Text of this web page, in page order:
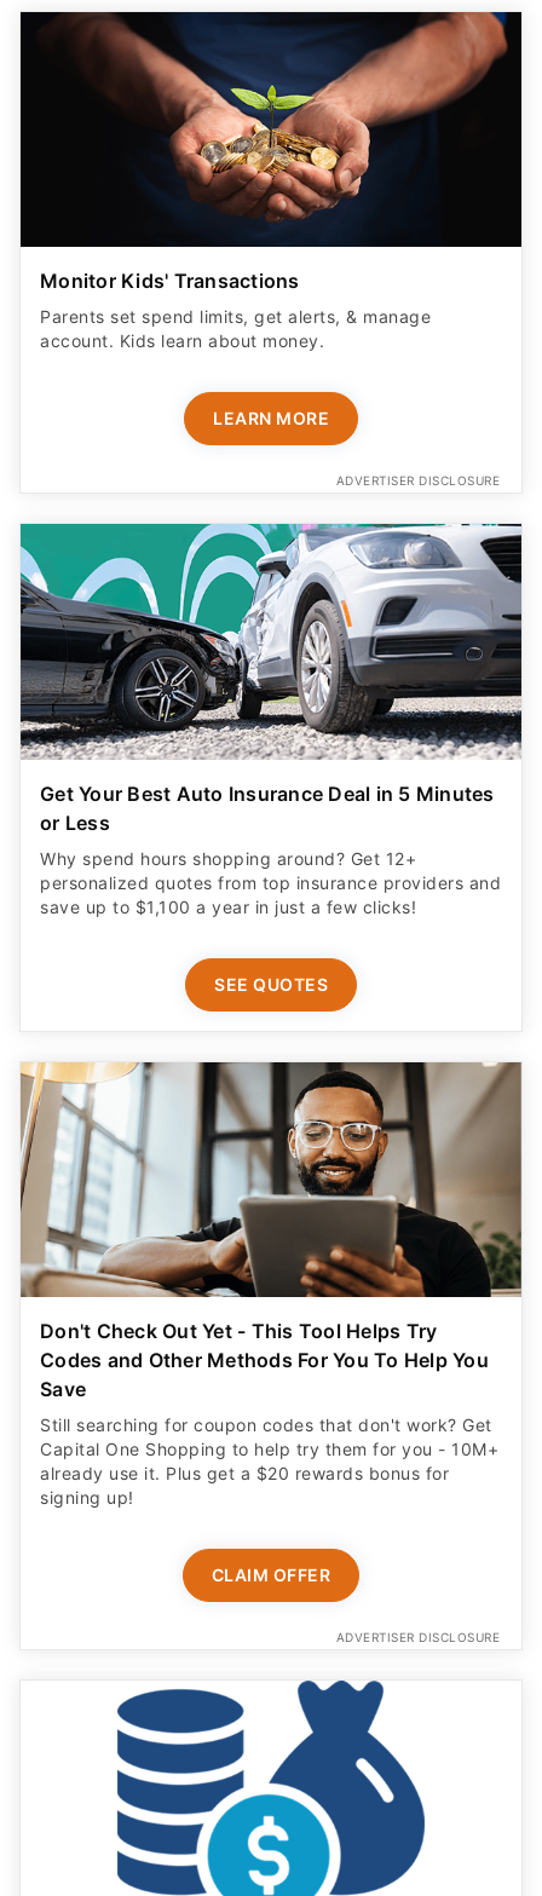
Monitor Kids' Transactions
Parents set spend limits, get alerts, & manage
account. Kids learn about money.
LEARN MORE
ADVERTISER DISCLOSURE
Get Your Best Auto Insurance Deal in 5 Minutes
or Less
Why spend hours shopping around? Get 12+
personalized quotes from top insurance providers and
save up to $1,100 a year in just a few clicks!
SEE QUOTES
Don't Check Out Yet - This Tool Helps Try
Codes and Other Methods For You To Help You
Save
Still searching for coupon codes that don't work? Get
Capital One Shopping to help try them for you - 10M+
already use it. Plus get a $20 rewards bonus for
signing up!
CLAIM OFFER
ADVERTISER DISCLOSURE